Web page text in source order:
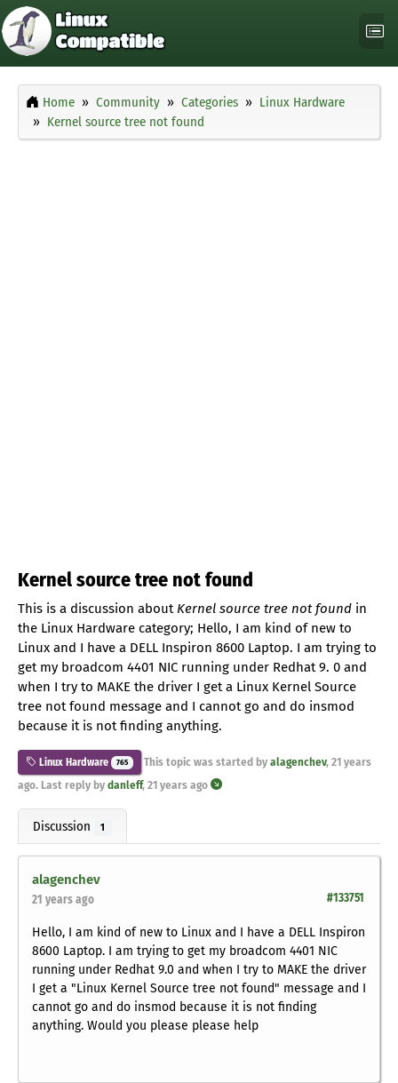
Home Community Categories
Linux Hardware
Kernel source tree not found
Kernel source tree not found
This is a discussion about Kernel source tree not found in
the Linux Hardware category; Hello, I am kind of new to
Linux and I have a DELL Inspiron 8600 Laptop. I am trying to
get my broadcom 4401 NIC running under Redhat 9. 0 and
when I try to MAKE the driver I get a Linux Kernel Source
tree not found message and I cannot go and do insmod
because it is not finding anything.
Linux Hardware 765 This topic was started by alagenchev, 21 years
ago. Last reply by danleff, 21 years ago
Discussion 1
alagenchev
#133751
21 years ago
Hello, I am kind of new to Linux and I have a DELL Inspiron
8600 Laptop. I am trying to get my broadcom 4401 NIC
running under Redhat 9.0 and when I try to MAKE the driver
I get a "Linux Kernel Source tree not found" message and I
cannot go and do insmod because it is not finding
anything. Would you please please help